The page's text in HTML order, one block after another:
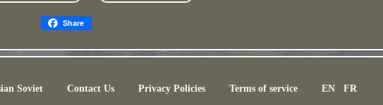
Share
Soviet Contact Us Privacy Policies Terms of service EN FR